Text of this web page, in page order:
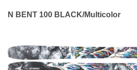
N BENT 100 BLACK/Multicolor